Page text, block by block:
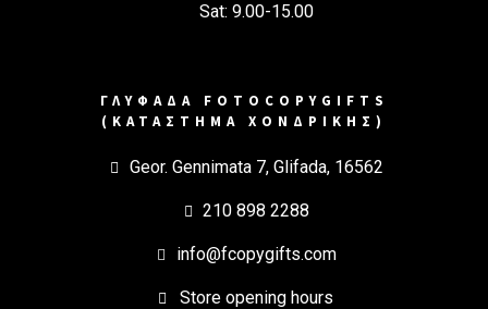
Sat: 9.00-15.00
ΓΛΥΦΑΔΑ FOTOCOPYGIFTS
(ΚΑΤΑΣΤΗΜΑ ΧΟΝΔΡΙΚΗΣ)
Geor. Gennimata 7, Glifada, 16562
210 898 2288
info@fcopygifts.com
Store opening hours